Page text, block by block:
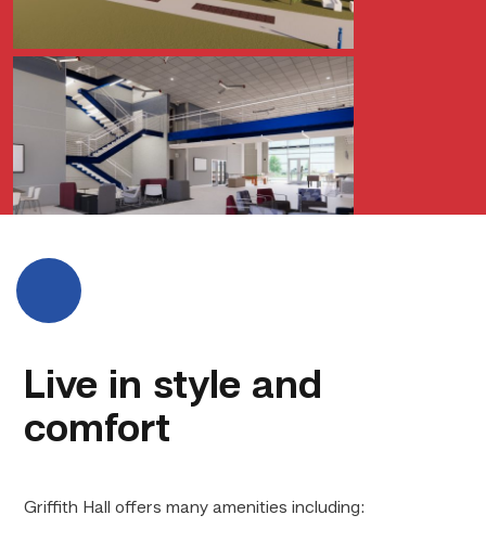
Live in style and
comfort
Griffith Hall offers many amenities including: